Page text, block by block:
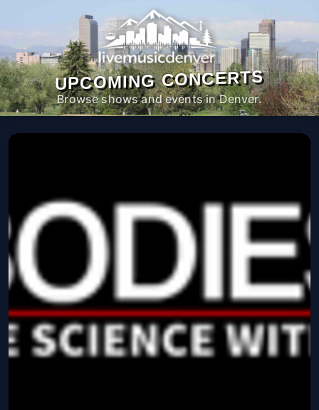
UPCOMING CONCERTS
Browse shows and events in Denver.